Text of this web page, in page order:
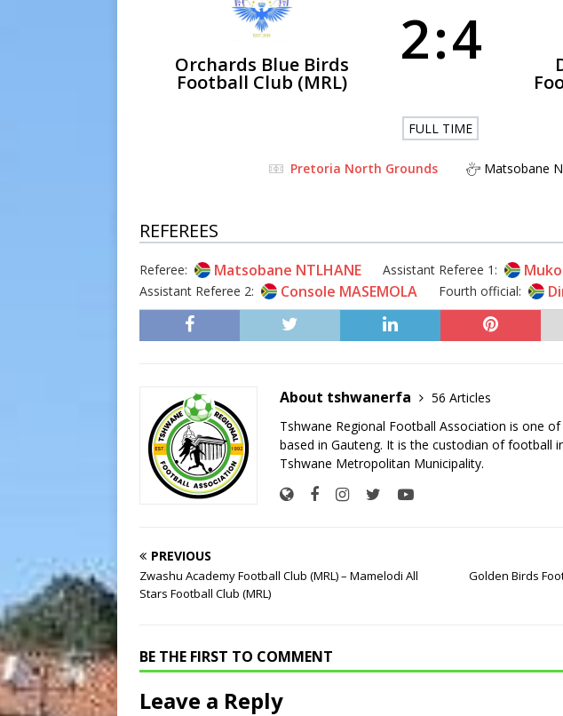
Orchards Blue Birds
Football Club (MRL)
2:4
FULL TIME
Pretoria North Grounds Matsobane
REFEREES
Referee: Matsobane NTLHANE Assistant Referee 1:
Assistant Referee 2: Console MASEMOLA Fourth official:
About tshwanerfa
56 Articles
Tshwane Regional Football Association is one
based in Gauteng. It is the custodian of football
Tshwane Metropolitan Municipality.
PREVIOUS
Zwashu Academy Football Club (MRL) – Mamelodi All
Stars Football Club (MRL)
Golden Birds
BE THE FIRST TO COMMENT
Leave a Reply